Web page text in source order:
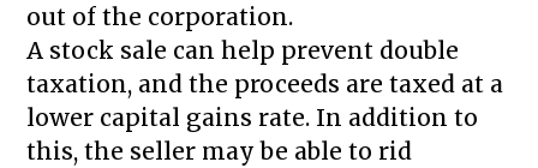
out of the corporation.
A stock sale can help prevent double
taxation, and the proceeds are taxed at a
lower capital gains rate. In addition to
this, the seller may be able to rid